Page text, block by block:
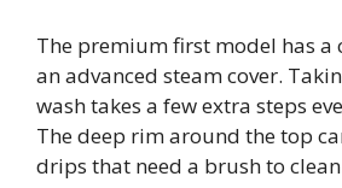
The premium first model has
an advanced steam cover.
wash takes a few extra steps
The deep rim around the top
drips that need a brush to